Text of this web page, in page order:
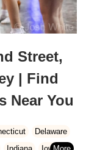
Street,
| Find
Near You
Delaware
Indiana
Iowa